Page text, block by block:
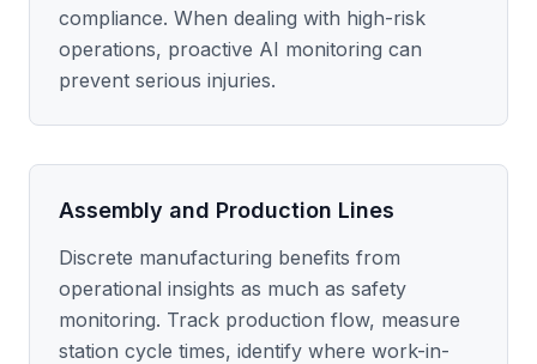
compliance. When dealing with high-risk
operations, proactive AI monitoring can
prevent serious injuries.
Assembly and Production Lines
Discrete manufacturing benefits from
operational insights as much as safety
monitoring. Track production flow, measure
station cycle times, identify where work-in-